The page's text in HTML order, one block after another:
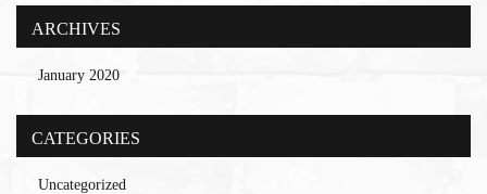
ARCHIVES
January 2020
CATEGORIES
Uncategorized